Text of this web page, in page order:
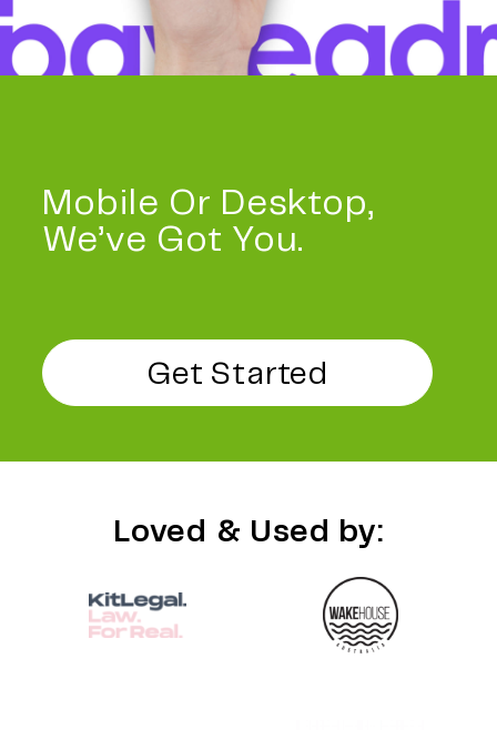
Mobile Or Desktop,
We’ve Got You.
Get Started
Loved & Used by: